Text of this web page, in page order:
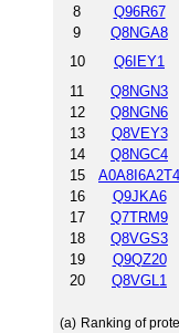
8
Q96R67
9
Q8NGA8
10
Q6IEY1
11 Q8NGN3
12
Q8NGN6
13
Q8VEY3
14
Q8NGC4
15
A0A8I6A2T4
16
Q9JKA6
17
Q7TRM9
18
Q8VGS3
19
Q9QZ20
20
Q8VGL1
(a) Ranking of